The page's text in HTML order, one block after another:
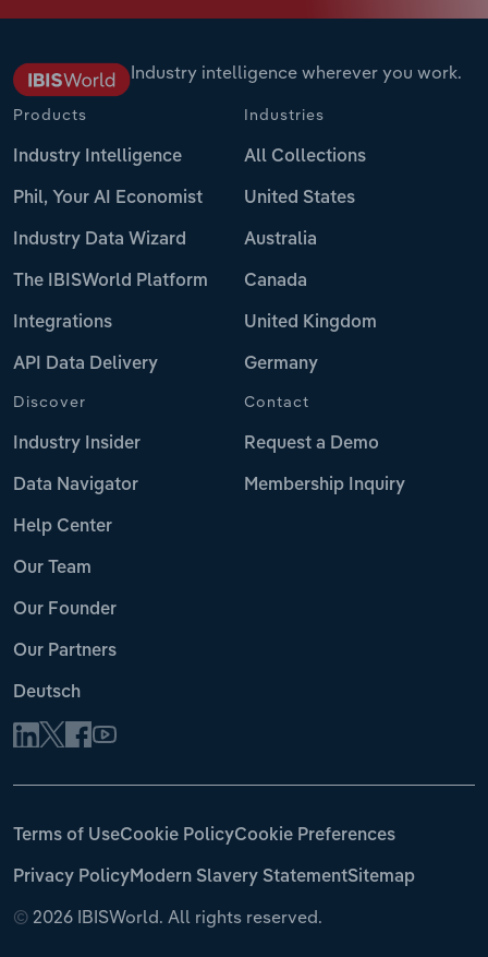
Industry intelligence wherever you work.
Products
Industry Intelligence
Phil, Your AI Economist
Industry Data Wizard
The IBISWorld Platform
Integrations
API Data Delivery
Industries
All Collections
United States
Australia
Canada
United Kingdom
Germany
Discover
Industry Insider
Data Navigator
Help Center
Our Team
Our Founder
Our Partners
Deutsch
Contact
Request a Demo
Membership Inquiry
© 2026 IBISWorld. All rights reserved.
Terms of UseCookie PolicyCookie Preferences
Privacy PolicyModern Slavery StatementSitemap